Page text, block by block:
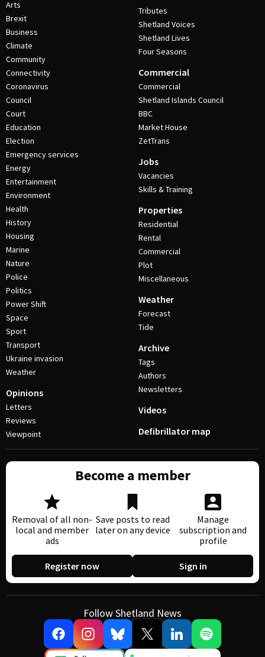
Arts
Brexit
Business
Climate
Community
Connectivity
Coronavirus
Council
Court
Education
Election
Emergency services
Energy
Entertainment
Environment
Health
History
Housing
Marine
Nature
Police
Politics
Power Shift
Space
Sport
Transport
Ukraine invasion
Weather
Opinions
Letters
Reviews
Viewpoint
Tributes
Shetland Voices
Shetland Lives
Four Seasons
Commercial
Commercial
Shetland Islands Council
BBC
Market House
ZetTrans
Jobs
Vacancies
Skills & Training
Properties
Residential
Rental
Commercial
Plot
Miscellaneous
Weather
Forecast
Tide
Archive
Tags
Authors
Newsletters
Videos
Defibrillator map
Become a member
Removal of all non-
local and member
ads
Save posts to read
later on any device
Manage
subscription and
profile
Register now Sign in
Follow Shetland News